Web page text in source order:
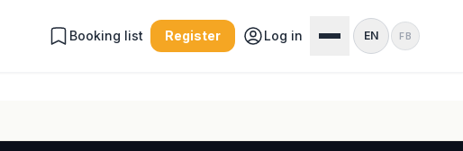
Booking list Register Log in EN FB